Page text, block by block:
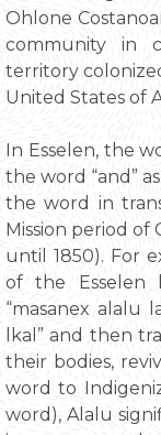
Ohlone
community in
territory
United States of
In Esselen, the
the word “and”
the word in
Mission period of
until 1850). For
of the Esselen
“masanex alalu
lkal” and then
their bodies,
word to
word), Alalu